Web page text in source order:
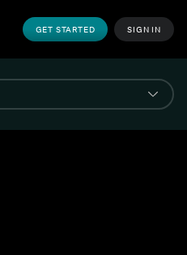
GET STARTED SIGN IN